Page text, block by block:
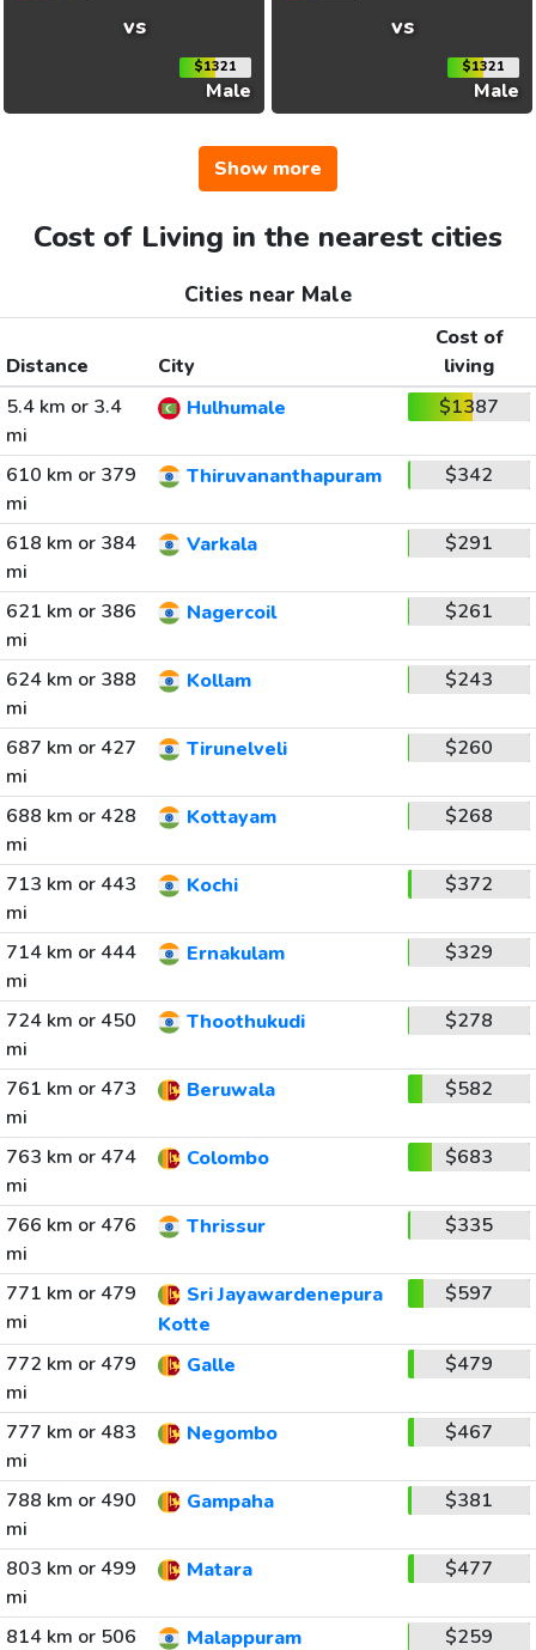
vs
$1321
Male
vs
$1321
Male
Show more
Cost of Living in the nearest cities
Cities near Male
Distance City
Cost of
living
5.4 km or 3.4
mi
Hulhumale $1387
610 km or 379
mi
Thiruvananthapuram $342
618 km or 384
mi
Varkala $291
621 km or 386
mi
Nagercoil $261
624 km or 388
mi
Kollam $243
687 km or 427
mi
Tirunelveli $260
688 km or 428
mi
Kottayam $268
713 km or 443
mi
Kochi $372
714 km or 444
mi
Ernakulam $329
724 km or 450
mi
Thoothukudi $278
761 km or 473
mi
Beruwala $582
763 km or 474
mi
Colombo $683
766 km or 476
mi
Thrissur $335
771 km or 479
mi
Sri Jayawardenepura
Kotte
$597
772 km or 479
mi
Galle $479
777 km or 483
mi
Negombo $467
788 km or 490
mi
Gampaha $381
803 km or 499
mi
Matara $477
814 km or 506 Malappuram $259